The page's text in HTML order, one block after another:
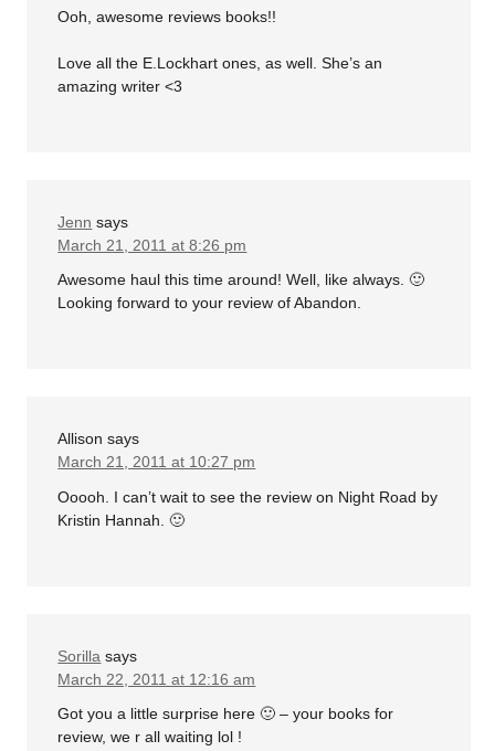
Ooh, awesome reviews books!!
Love all the E.Lockhart ones, as well. She’s an
amazing writer <3
Jenn says
March 21, 2011 at 8:26 pm
Awesome haul this time around! Well, like always. 🙂
Looking forward to your review of Abandon.
Allison says
March 21, 2011 at 10:27 pm
Ooooh. I can’t wait to see the review on Night Road by
Kristin Hannah. 🙂
Sorilla says
March 22, 2011 at 12:16 am
Got you a little surprise here 🙂 – your books for
review, we r all waiting lol !